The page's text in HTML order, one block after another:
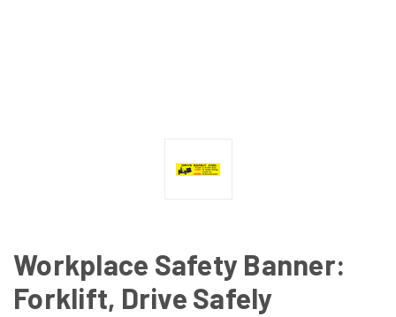
Workplace Safety Banner:
Forklift, Drive Safely